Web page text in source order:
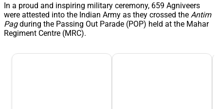
In a proud and inspiring military ceremony, 659 Agniveers
were attested into the Indian Army as they crossed the Antim
Pagduring the Passing Out Parade (POP) held at the Mahar
Regiment Centre (MRC).